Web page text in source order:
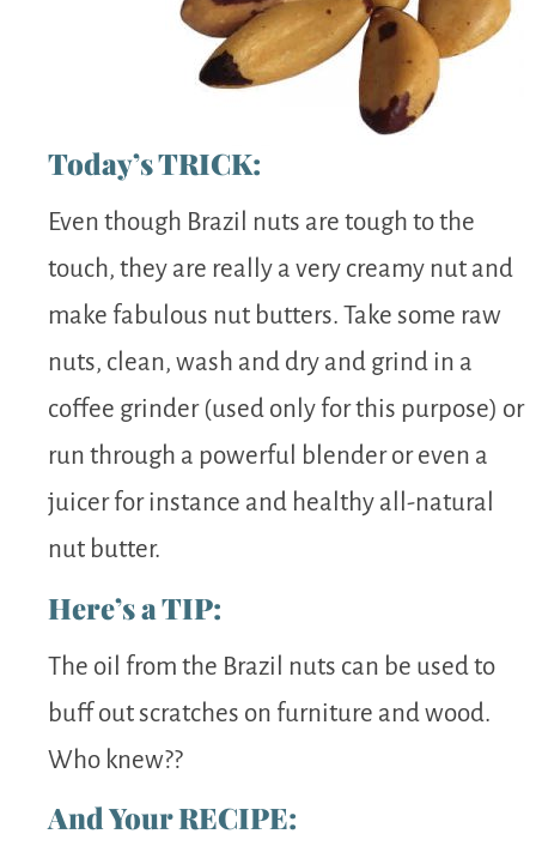
Today’s TRICK:
Even though Brazil nuts are tough to the
touch, they are really a very creamy nut and
make fabulous nut butters. Take some raw
nuts, clean, wash and dry and grind in a
coffee grinder (used only for this purpose) or
run through a powerful blender or even a
juicer for instance and healthy all-natural
nut butter.
Here’s a TIP:
The oil from the Brazil nuts can be used to
buff out scratches on furniture and wood.
Who knew??
And Your RECIPE: